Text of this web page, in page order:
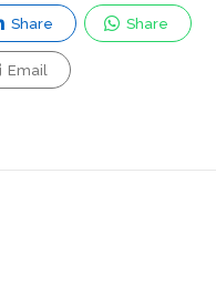
Share Share
Email